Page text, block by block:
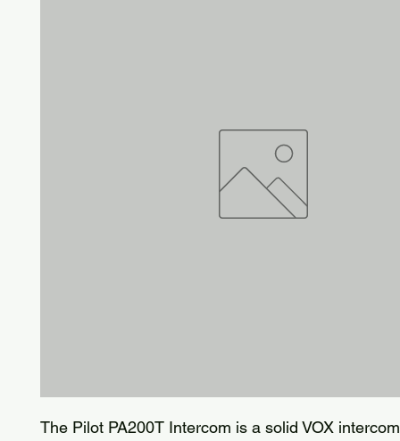
The Pilot PA200T Intercom is a solid VOX